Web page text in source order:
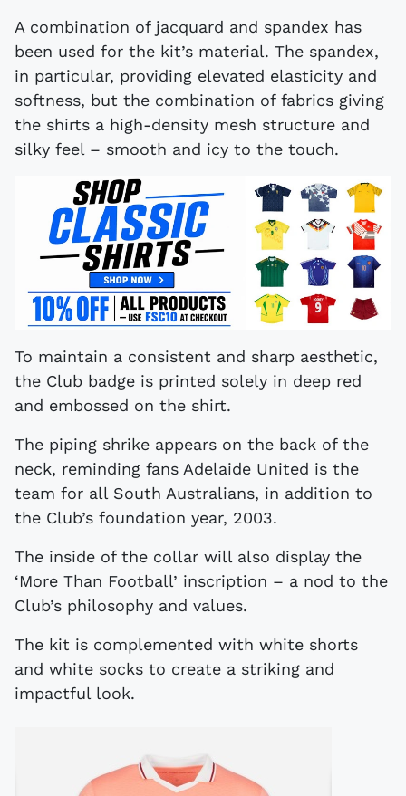
A combination of jacquard and spandex has
been used for the kit’s material. The spandex,
in particular, providing elevated elasticity and
softness, but the combination of fabrics giving
the shirts a high-density mesh structure and
silky feel – smooth and icy to the touch.
To maintain a consistent and sharp aesthetic,
the Club badge is printed solely in deep red
and embossed on the shirt.
The piping shrike appears on the back of the
neck, reminding fans Adelaide United is the
team for all South Australians, in addition to
the Club’s foundation year, 2003.
The inside of the collar will also display the
‘More Than Football’ inscription – a nod to the
Club’s philosophy and values.
The kit is complemented with white shorts
and white socks to create a striking and
impactful look.